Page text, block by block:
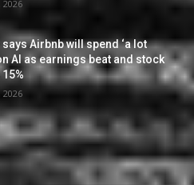
2026
says Airbnb will spend ‘a lot
AI as earnings beat and stock
2026